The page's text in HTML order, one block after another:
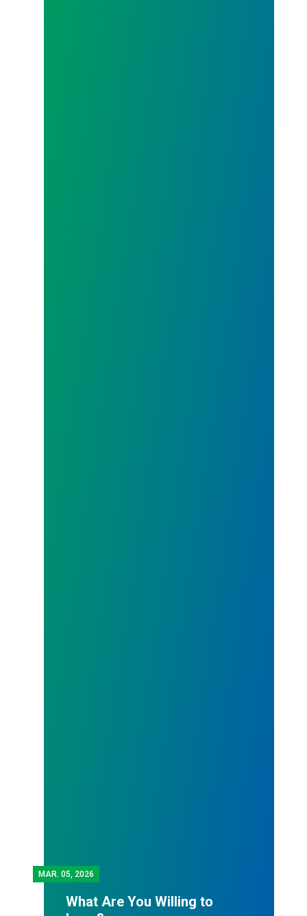
MAR. 05, 2026
What Are You Willing to